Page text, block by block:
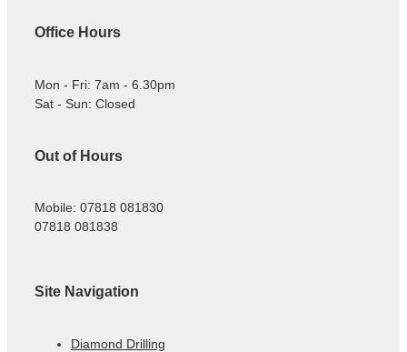
Office Hours
Mon - Fri: 7am - 6.30pm
Sat - Sun: Closed
Out of Hours
Mobile: 07818 081830
07818 081838
Site Navigation
Diamond Drilling